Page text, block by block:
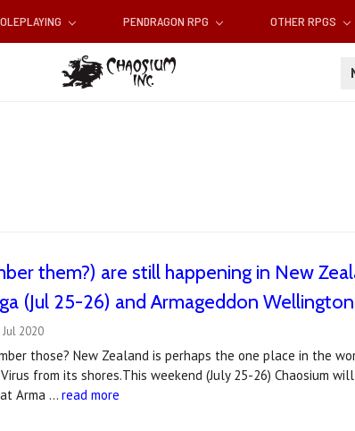
PENDRAGON RPG OTHER RPGS
them?) are still happening in New
(Jul 25-26) and Armageddon Wellington
2020
those? New Zealand is perhaps the one place in the
from its shores.This weekend (July 25-26) Chaosium
Arma …read more